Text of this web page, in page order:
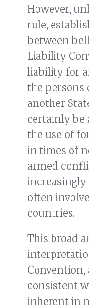
However,
rule,
between
Liability
liability for
the persons
another
certainly be
the use of
in times of
armed
often
countries.
This broad
consistent
inherent in